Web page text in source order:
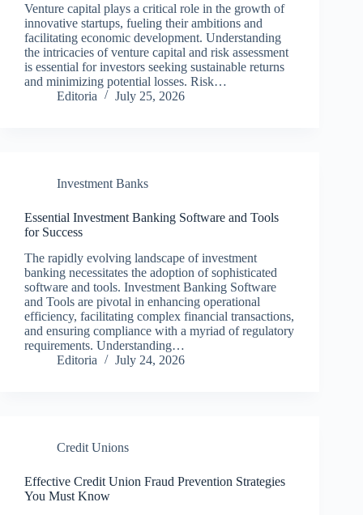
Venture capital plays a critical role in the growth of
innovative startups, fueling their ambitions and
facilitating economic development. Understanding
the intricacies of venture capital and risk assessment
is essential for investors seeking sustainable returns
and minimizing potential losses. Risk…
Editoria
July 25, 2026
Investment Banks
Essential Investment Banking Software and Tools
for Success
The rapidly evolving landscape of investment
banking necessitates the adoption of sophisticated
software and tools. Investment Banking Software
and Tools are pivotal in enhancing operational
efficiency, facilitating complex financial transactions,
and ensuring compliance with a myriad of regulatory
requirements. Understanding…
Editoria
July 24, 2026
Credit Unions
Effective Credit Union Fraud Prevention Strategies
You Must Know